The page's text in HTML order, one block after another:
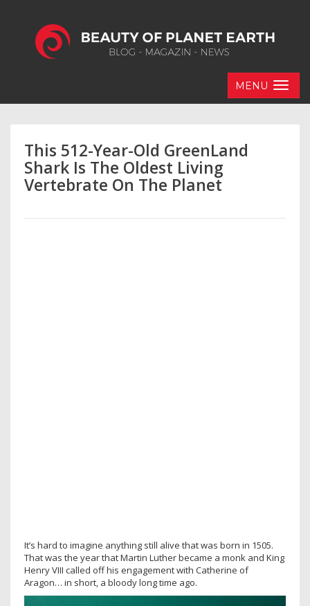
MENU
This 512-Year-Old GreenLand
Shark Is The Oldest Living
Vertebrate On The Planet
It’s hard to imagine anything still alive that was born in 1505.
That was the year that Martin Luther became a monk and King
Henry VIII called off his engagement with Catherine of
Aragon… in short, a bloody long time ago.